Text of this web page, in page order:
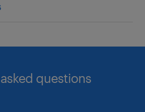
questions